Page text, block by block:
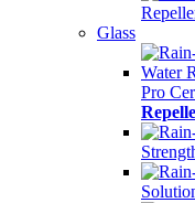
Glass
Pro